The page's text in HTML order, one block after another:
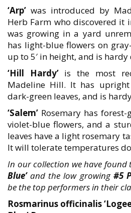
‘Arp’ was introduced by
Herb Farm who discovered it
was growing in a yard
has light-blue flowers on
up to 5′ in height, and is hardy
‘Hill Hardy’is the most
Madeline Hill. It has
dark-green leaves, and is
‘Salem’ Rosemary has forest-
violet-blue flowers, and a
leaves have a light rosemary
It will tolerate temperatures
In our collection we have
Blue’and the low growing #5
be the top performers in their
Rosmarinus officinalis